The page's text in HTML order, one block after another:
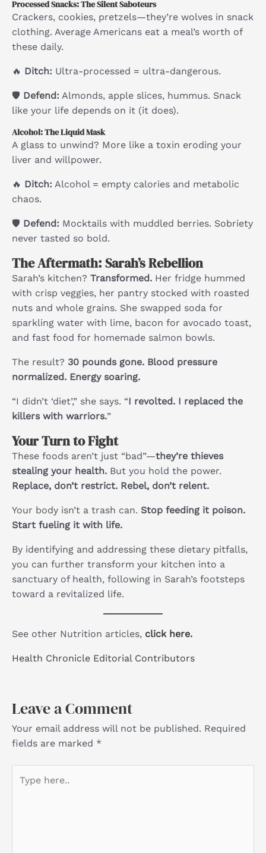
Processed Snacks: The Silent Saboteurs
Crackers, cookies, pretzels—they’re wolves in snack
clothing. Average Americans eat a meal’s worth of
these daily.
🔥 Ditch: Ultra-processed = ultra-dangerous.
🛡 Defend: Almonds, apple slices, hummus. Snack
like your life depends on it (it does).
Alcohol: The Liquid Mask
A glass to unwind? More like a toxin eroding your
liver and willpower.
🔥 Ditch: Alcohol = empty calories and metabolic
chaos.
🛡 Defend: Mocktails with muddled berries. Sobriety
never tasted so bold.
The Aftermath: Sarah’s Rebellion
Sarah’s kitchen? Transformed. Her fridge hummed
with crisp veggies, her pantry stocked with roasted
nuts and whole grains. She swapped soda for
sparkling water with lime, bacon for avocado toast,
and fast food for homemade salmon bowls.
The result? 30 pounds gone. Blood pressure
normalized. Energy soaring.
“I didn’t ‘diet’,” she says. “I revolted. I replaced the
killers with warriors.”
Your Turn to Fight
These foods aren’t just “bad”—they’re thieves
stealing your health. But you hold the power.
Replace, don’t restrict. Rebel, don’t relent.
Your body isn’t a trash can. Stop feeding it poison.
Start fueling it with life.
By identifying and addressing these dietary pitfalls,
you can further transform your kitchen into a
sanctuary of health, following in Sarah’s footsteps
toward a revitalized life.
See other Nutrition articles, click here.
Health Chronicle Editorial Contributors
Leave a Comment
Your email address will not be published. Required
fields are marked *
here..